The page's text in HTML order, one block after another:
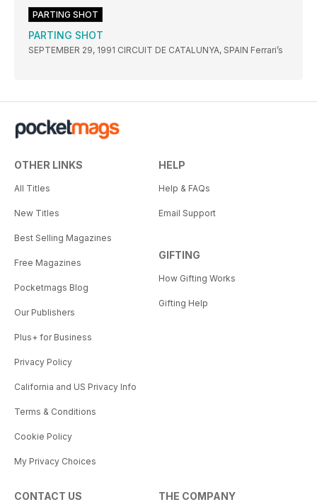
PARTING SHOT
PARTING SHOT
SEPTEMBER 29, 1991 CIRCUIT DE CATALUNYA, SPAIN Ferrari’s
OTHER LINKS
All Titles
New Titles
Best Selling Magazines
Free Magazines
Pocketmags Blog
Our Publishers
Plus+ for Business
Privacy Policy
California and US Privacy Info
Terms & Conditions
Cookie Policy
My Privacy Choices
HELP
Help & FAQs
Email Support
GIFTING
How Gifting Works
Gifting Help
CONTACT US THE COMPANY